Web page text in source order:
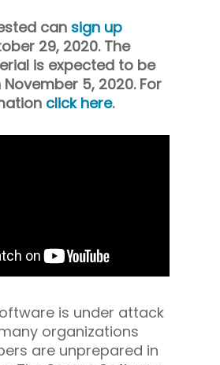
can sign up
29, 2020. The
is expected to be
5, 2020. For
click here.
is under attack
organizations
are unprepared in